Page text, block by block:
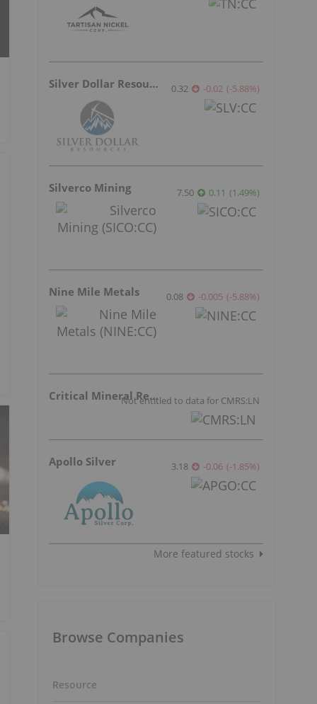
Silver Dollar Resources 0.32 -0.02 (-5.88%)
Silverco Mining 7.50 0.11 (1.49%)
Nine Mile Metals 0.08 -0.005 (-5.88%)
Critical Mineral Resources
Not entitled to data for CMRS:LN
Apollo Silver 3.18 -0.06 (-1.85%)
More featured stocks
Browse Companies
Resource